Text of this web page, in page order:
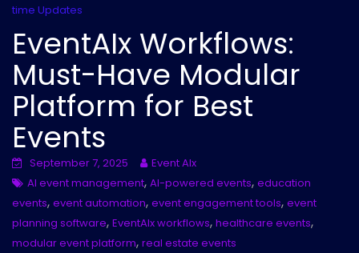
time Updates
EventAIx Workflows:
Must-Have Modular
Platform for Best
Events
September 7, 2025
Event AIx
AI event management, AI-powered events, education
events, event automation, event engagement tools, event
planning software, EventAIx workflows, healthcare events,
modular event platform, real estate events